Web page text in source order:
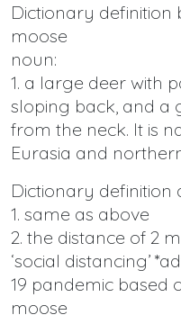
Dictionary definition
moose
noun:
1. a large deer with
sloping back, and a
from the neck. It is
Eurasia and
Dictionary definition
1. same as above
2. the distance of 2
‘social distancing’
19 pandemic based
moose